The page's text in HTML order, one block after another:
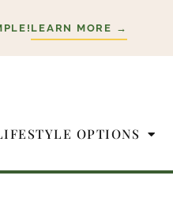
LEARN MORE →
OPTIONS